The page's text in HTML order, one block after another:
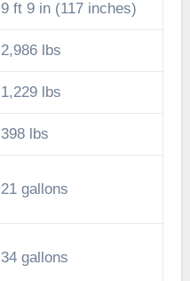
9 ft 9 in (117 inches)
2,986 lbs
1,229 lbs
398 lbs
21 gallons
34 gallons